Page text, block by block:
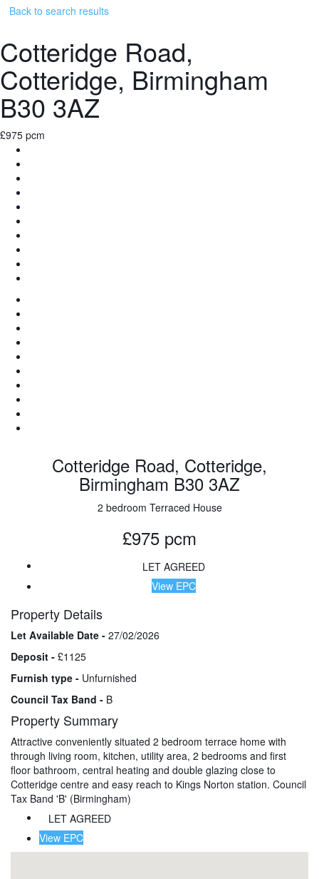
Back to search results
Cotteridge Road,
Cotteridge, Birmingham
B30 3AZ
£975 pcm
Cotteridge Road, Cotteridge,
Birmingham B30 3AZ
2 bedroom Terraced House
£975 pcm
LET AGREED
View EPC
Property Details
Let Available Date - 27/02/2026
Deposit - £1125
Furnish type - Unfurnished
Council Tax Band - B
Property Summary
Attractive conveniently situated 2 bedroom terrace home with
through living room, kitchen, utility area, 2 bedrooms and first
floor bathroom, central heating and double glazing close to
Cotteridge centre and easy reach to Kings Norton station. Council
Tax Band 'B' (Birmingham)
LET AGREED
View EPC